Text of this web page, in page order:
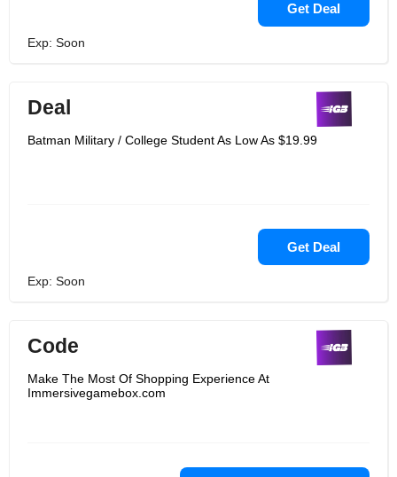
Get Deal
Exp: Soon
Deal
Batman Military / College Student As Low As $19.99
Get Deal
Exp: Soon
Code
Make The Most Of Shopping Experience At
Immersivegamebox.com